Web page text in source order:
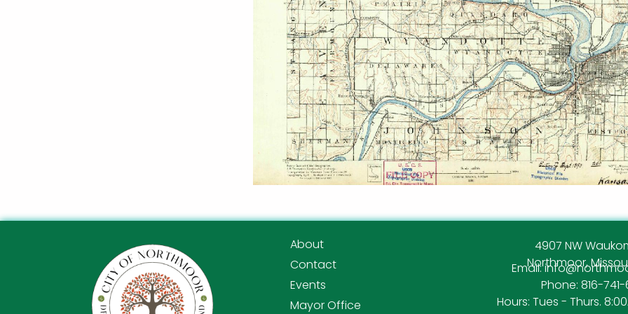
About
Contact
Events
Mayor Office
4907 NW
Northmoor,
Email:
Phone: 816-741-
Hours: Tues - Thurs.